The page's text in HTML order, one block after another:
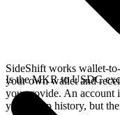
SideShift works wallet-
your own wallet and
you provide. An account
your swap history, but
Is the MKR to USDC